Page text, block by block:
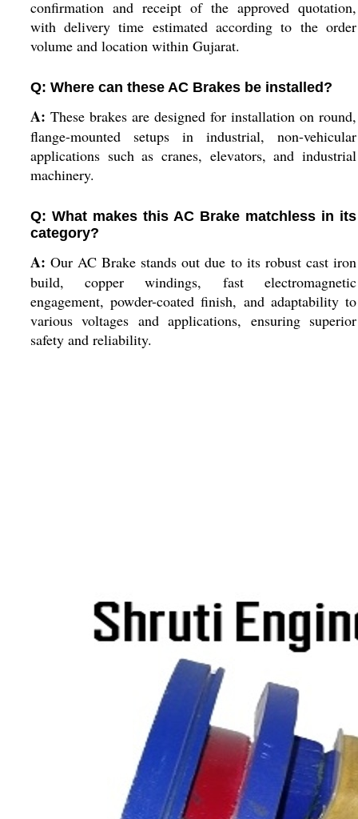
confirmation and receipt of the approved quotation,
with delivery time estimated according to the order
volume and location within Gujarat.
Q: Where can these AC Brakes be installed?
A: These brakes are designed for installation on round,
flange-mounted setups in industrial, non-vehicular
applications such as cranes, elevators, and industrial
machinery.
Q: What makes this AC Brake matchless in its
category?
A: Our AC Brake stands out due to its robust cast iron
build, copper windings, fast electromagnetic
engagement, powder-coated finish, and adaptability to
various voltages and applications, ensuring superior
safety and reliability.